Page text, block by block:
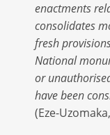
enactments
consolidates
fresh
National
or
have been
(Eze-